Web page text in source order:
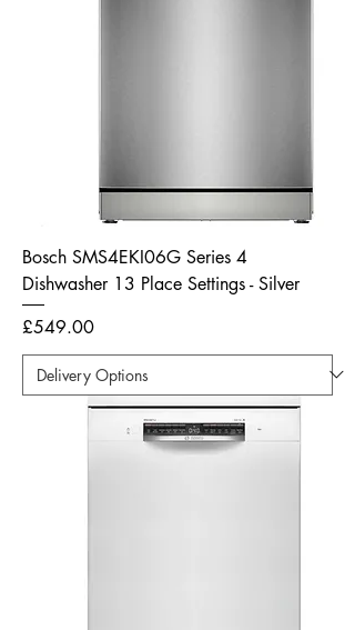
Bosch SMS4EKI06G Series 4
Dishwasher 13 Place Settings - Silver
Price
£549.00